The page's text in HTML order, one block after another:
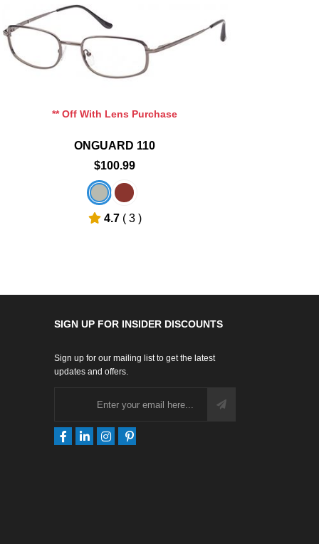
** Off With Lens Purchase
ONGUARD 110
$100.99
4.7 ( 3 )
Add To Wishlist
SIGN UP FOR INSIDER DISCOUNTS
Sign up for our mailing list to get the latest
updates and offers.